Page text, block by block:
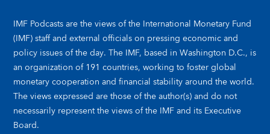
IMF Podcasts are the views of the International Monetary Fund
(IMF) staff and external officials on pressing economic and
policy issues of the day. The IMF, based in Washington D.C., is
an organization of 191 countries, working to foster global
monetary cooperation and financial stability around the world.
The views expressed are those of the author(s) and do not
necessarily represent the views of the IMF and its Executive
Board.